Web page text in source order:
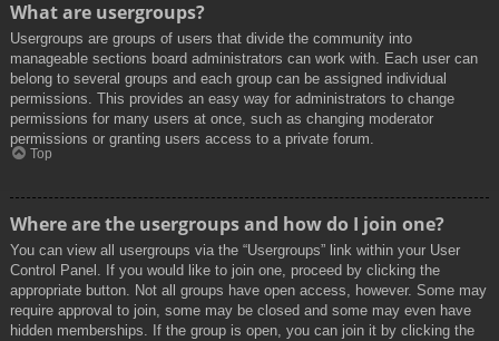
What are usergroups?
Usergroups are groups of users that divide the community into
manageable sections board administrators can work with. Each user can
belong to several groups and each group can be assigned individual
permissions. This provides an easy way for administrators to change
permissions for many users at once, such as changing moderator
permissions or granting users access to a private forum.
Top
Where are the usergroups and how do I join one?
You can view all usergroups via the “Usergroups” link within your User
Control Panel. If you would like to join one, proceed by clicking the
appropriate button. Not all groups have open access, however. Some may
require approval to join, some may be closed and some may even have
hidden memberships. If the group is open, you can join it by clicking the